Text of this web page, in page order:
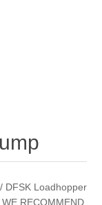
DFSK Loadhopper
RECOMMEND